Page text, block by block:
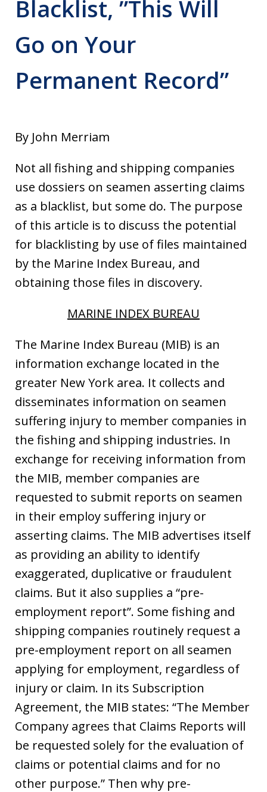
Blacklist, ”This Will
Go on Your
Permanent Record”
By John Merriam
Not all fishing and shipping companies
use dossiers on seamen asserting claims
as a blacklist, but some do. The purpose
of this article is to discuss the potential
for blacklisting by use of files maintained
by the Marine Index Bureau, and
obtaining those files in discovery.
MARINE INDEX BUREAU
The Marine Index Bureau (MIB) is an
information exchange located in the
greater New York area. It collects and
disseminates information on seamen
suffering injury to member companies in
the fishing and shipping industries. In
exchange for receiving information from
the MIB, member companies are
requested to submit reports on seamen
in their employ suffering injury or
asserting claims. The MIB advertises itself
as providing an ability to identify
exaggerated, duplicative or fraudulent
claims. But it also supplies a “pre-
employment report”. Some fishing and
shipping companies routinely request a
pre-employment report on all seamen
applying for employment, regardless of
injury or claim. In its Subscription
Agreement, the MIB states: “The Member
Company agrees that Claims Reports will
be requested solely for the evaluation of
claims or potential claims and for no
other purpose.” Then why pre-